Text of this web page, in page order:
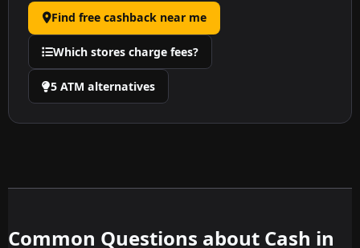
Find free cashback near me
Which stores charge fees?
5 ATM alternatives
Common Questions about Cash in